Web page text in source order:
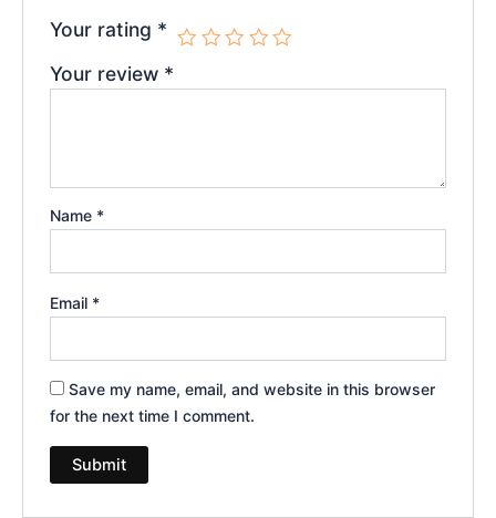
Your rating *
Your review *
Name *
Email *
Save my name, email, and website in this browser
for the next time I comment.